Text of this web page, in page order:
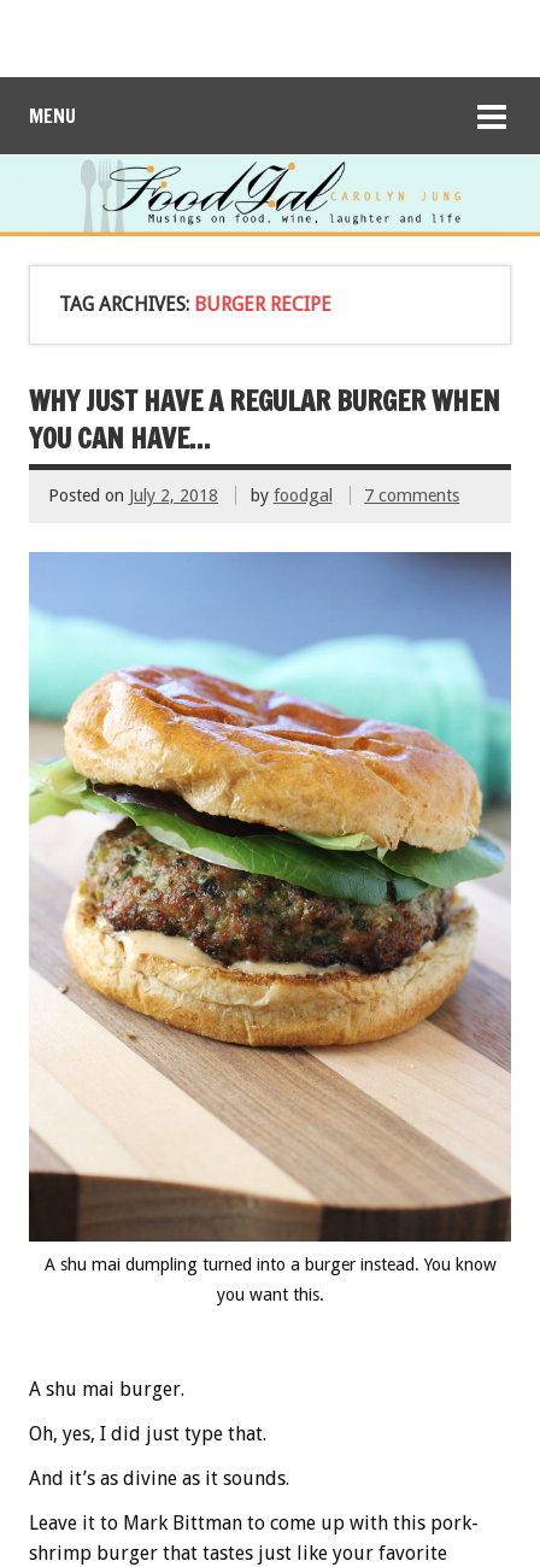
MENU
TAG ARCHIVES: BURGER RECIPE
WHY JUST HAVE A REGULAR BURGER WHEN
YOU CAN HAVE…
Posted on July 2, 2018 by foodgal 7 comments
A shu mai dumpling turned into a burger instead. You know
you want this.
A shu mai burger.
Oh, yes, I did just type that.
And it’s as divine as it sounds.
Leave it to Mark Bittman to come up with this pork-
shrimp burger that tastes just like your favorite